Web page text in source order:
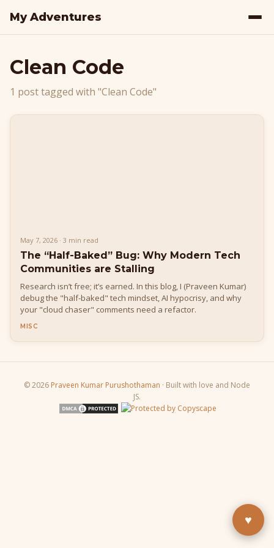
My Adventures
Clean Code
1 post tagged with "Clean Code"
May 7, 2026 · 3 min read
The “Half-Baked” Bug: Why Modern Tech
Communities are Stalling
Research isn’t free; it’s earned. In this blog, I (Praveen Kumar)
debug the "half-baked" tech mindset, AI hypocrisy, and why
your "cloud chaser" comments need a refactor.
MISC
© 2026 Praveen Kumar Purushothaman · Built with love and Node
JS.
♥
Buy Me a Pizza